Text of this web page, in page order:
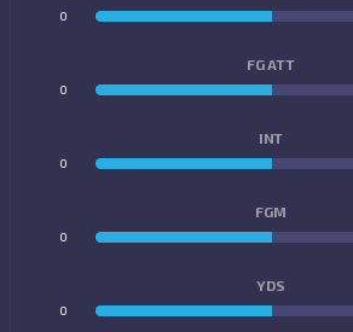
0
FG ATT
0
INT
0
FGM
0
YDS
0